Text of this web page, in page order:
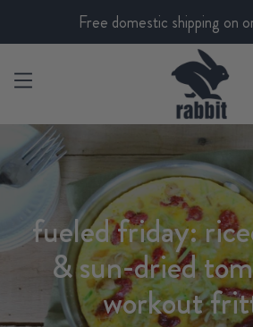
Free domestic shipping on
fueled friday:
& sun-dried
workout